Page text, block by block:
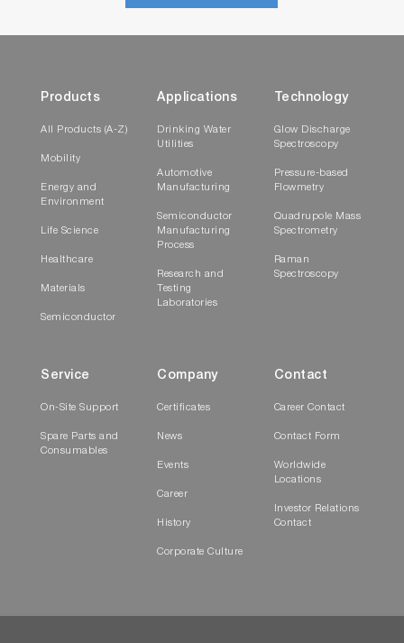
Products
All Products (A-Z)
Mobility
Energy and
Environment
Life Science
Healthcare
Materials
Semiconductor
Applications
Drinking Water
Utilities
Automotive
Manufacturing
Semiconductor
Manufacturing
Process
Research and
Testing
Laboratories
Technology
Glow Discharge
Spectroscopy
Pressure-based
Flowmetry
Quadrupole Mass
Spectrometry
Raman
Spectroscopy
Service
On-Site Support
Spare Parts and
Consumables
Company
Certificates
News
Events
Career
History
Corporate Culture
Contact
Career Contact
Contact Form
Worldwide
Locations
Investor Relations
Contact